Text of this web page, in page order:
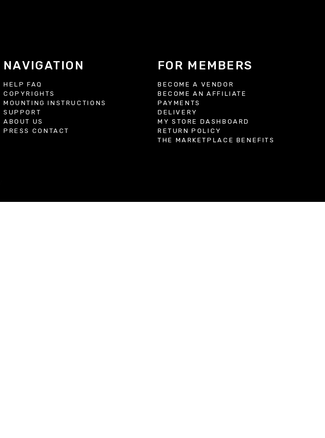
NAVIGATION
HELP FAQ
COPYRIGHTS
MOUNTING INSTRUCTIONS
SUPPORT
ABOUT US
PRESS CONTACT
FOR MEMBERS
BECOME A VENDOR
BECOME AN AFFILIATE
PAYMENTS
DELIVERY
MY STORE DASHBOARD
RETURN POLICY
THE MARKETPLACE BENEFITS